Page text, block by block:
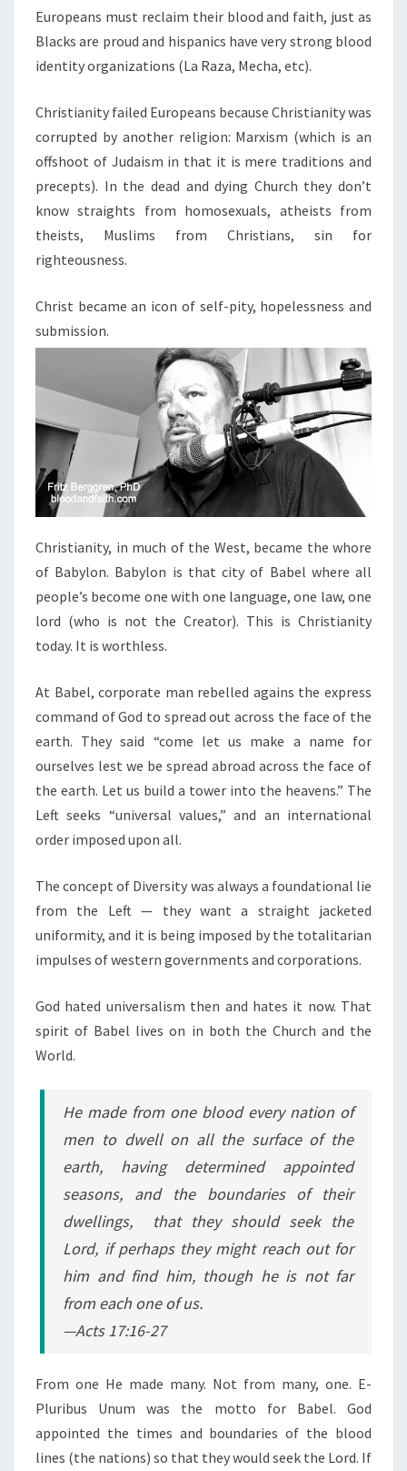
Europeans must reclaim their blood and faith, just as
Blacks are proud and hispanics have very strong blood
identity organizations (La Raza, Mecha, etc).
Christianity failed Europeans because Christianity was
corrupted by another religion: Marxism (which is an
offshoot of Judaism in that it is mere traditions and
precepts). In the dead and dying Church they don’t
know straights from homosexuals, atheists from
theists, Muslims from Christians, sin for
righteousness.
Christ became an icon of self-pity, hopelessness and
submission.
Christianity, in much of the West, became the whore
of Babylon. Babylon is that city of Babel where all
people’s become one with one language, one law, one
lord (who is not the Creator). This is Christianity
today. It is worthless.
At Babel, corporate man rebelled agains the express
command of God to spread out across the face of the
earth. They said “come let us make a name for
ourselves lest we be spread abroad across the face of
the earth. Let us build a tower into the heavens.” The
Left seeks “universal values,” and an international
order imposed upon all.
The concept of Diversity was always a foundational lie
from the Left — they want a straight jacketed
uniformity, and it is being imposed by the totalitarian
impulses of western governments and corporations.
God hated universalism then and hates it now. That
spirit of Babel lives on in both the Church and the
World.
He made from one blood every nation of
men to dwell on all the surface of the
earth, having determined appointed
seasons, and the boundaries of their
dwellings, that they should seek the
Lord, if perhaps they might reach out for
him and find him, though he is not far
from each one of us.
—Acts 17:16-27
From one He made many. Not from many, one. E-
Pluribus Unum was the motto for Babel. God
appointed the times and boundaries of the blood
lines (the nations) so that they would seek the Lord. If